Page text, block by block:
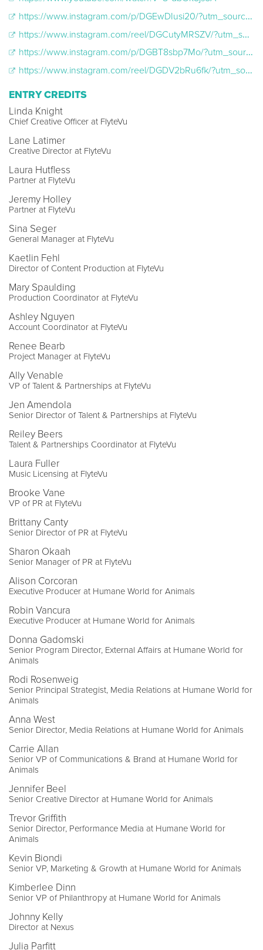
https://www.instagram.com/p/DGEwDIusi20/?utm_source=ig_web_copy_link&igsh=MXc0NnJ3MHpzYndmaw==
https://www.instagram.com/reel/DGCutyMRSZV/?utm_source=ig_web_copy_link&igsh=NmF2ZDk1M2EwMnh5
https://www.instagram.com/p/DGBT8sbp7Mo/?utm_source=ig_web_copy_link&igsh=MXIyeGcwdW5jOGduag==
https://www.instagram.com/reel/DGDV2bRu6fk/?utm_source=ig_web_copy_link&igsh=Nm50YTg3aDI1N3A2
ENTRY CREDITS
Linda Knight
Chief Creative Officer at FlyteVu
Lane Latimer
Creative Director at FlyteVu
Laura Hutfless
Partner at FlyteVu
Jeremy Holley
Partner at FlyteVu
Sina Seger
General Manager at FlyteVu
Kaetlin Fehl
Director of Content Production at FlyteVu
Mary Spaulding
Production Coordinator at FlyteVu
Ashley Nguyen
Account Coordinator at FlyteVu
Renee Bearb
Project Manager at FlyteVu
Ally Venable
VP of Talent & Partnerships at FlyteVu
Jen Amendola
Senior Director of Talent & Partnerships at FlyteVu
Reiley Beers
Talent & Partnerships Coordinator at FlyteVu
Laura Fuller
Music Licensing at FlyteVu
Brooke Vane
VP of PR at FlyteVu
Brittany Canty
Senior Director of PR at FlyteVu
Sharon Okaah
Senior Manager of PR at FlyteVu
Alison Corcoran
Executive Producer at Humane World for Animals
Robin Vancura
Executive Producer at Humane World for Animals
Donna Gadomski
Senior Program Director, External Affairs at Humane World for
Animals
Rodi Rosenweig
Senior Principal Strategist, Media Relations at Humane World for
Animals
Anna West
Senior Director, Media Relations at Humane World for Animals
Carrie Allan
Senior VP of Communications & Brand at Humane World for
Animals
Jennifer Beel
Senior Creative Director at Humane World for Animals
Trevor Griffith
Senior Director, Performance Media at Humane World for
Animals
Kevin Biondi
Senior VP, Marketing & Growth at Humane World for Animals
Kimberlee Dinn
Senior VP of Philanthropy at Humane World for Animals
Johnny Kelly
Director at Nexus
Julia Parfitt